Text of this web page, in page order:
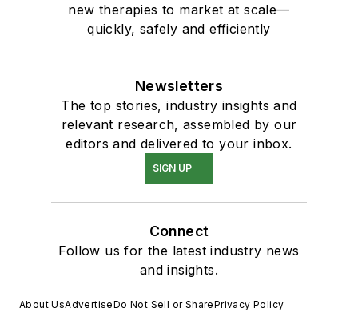
new therapies to market at scale—
quickly, safely and efficiently
Newsletters
The top stories, industry insights and
relevant research, assembled by our
editors and delivered to your inbox.
SIGN UP
Connect
Follow us for the latest industry news
and insights.
About UsAdvertiseDo Not Sell or SharePrivacy Policy